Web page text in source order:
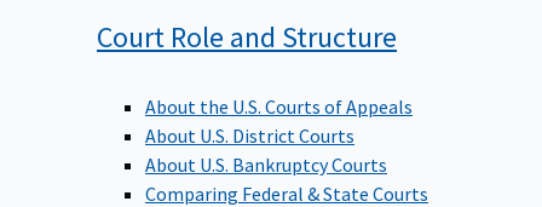
Court Role and Structure
About the U.S. Courts of Appeals
About U.S. District Courts
About U.S. Bankruptcy Courts
Comparing Federal & State Courts